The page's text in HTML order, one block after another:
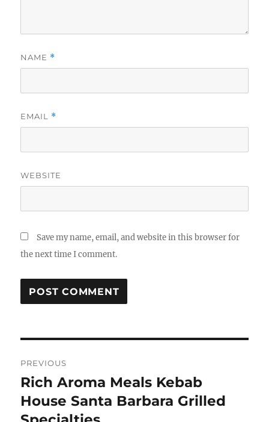
NAME *
EMAIL *
WEBSITE
Save my name, email, and website in this browser for
the next time I comment.
navigation
PREVIOUS
Previous
post:
Rich Aroma Meals Kebab
House Santa Barbara Grilled